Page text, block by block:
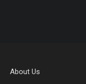
About Us